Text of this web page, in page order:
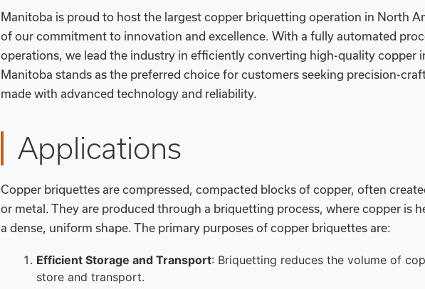
Manitoba is proud to host the largest copper briquetting operation in North
of our commitment to innovation and excellence. With a fully automated
operations, we lead the industry in efficiently converting high-quality copper
Manitoba stands as the preferred choice for customers seeking precision-
made with advanced technology and reliability.
Applications
Copper briquettes are compressed, compacted blocks of copper, often
or metal. They are produced through a briquetting process, where copper is
a dense, uniform shape. The primary purposes of copper briquettes are:
Efficient Storage and Transport: Briquetting reduces the volume of
store and transport.